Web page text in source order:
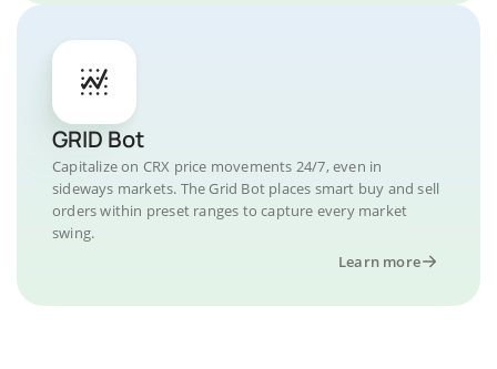
GRID Bot
Capitalize on CRX price movements 24/7, even in
sideways markets. The Grid Bot places smart buy and sell
orders within preset ranges to capture every market
swing.
Learn more